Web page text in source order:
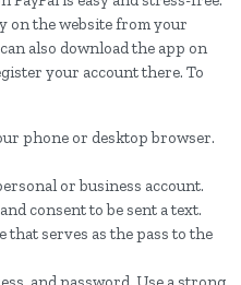
on the website from your
also download the app on
your account there. To
phone or desktop browser.
or business account.
consent to be sent a text.
that serves as the pass to the